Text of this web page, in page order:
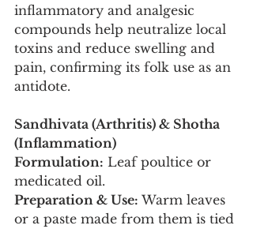
inflammatory and analgesic
compounds help neutralize local
toxins and reduce swelling and
pain, confirming its folk use as an
antidote.
Sandhivata (Arthritis) & Shotha
(Inflammation)
Formulation: Leaf poultice or
medicated oil.
Preparation & Use: Warm leaves
or a paste made from them is tied